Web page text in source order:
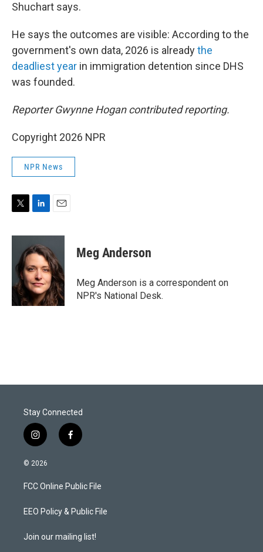
Shuchart says.
He says the outcomes are visible: According to the
government's own data, 2026 is alreadythe
deadliest year in immigration detention since DHS
was founded.
Reporter Gwynne Hogan contributed reporting.
Copyright 2026 NPR
NPR News
i
e
n
k
d
I
n
a
i
l
Meg Anderson
Meg Anderson is a correspondent on
NPR's National Desk.
Stay Connected
i
n
s
a
g
a
f
a
b
o
k
© 2026
FCC Online Public File
EEO Policy & Public File
Join our mailing list!